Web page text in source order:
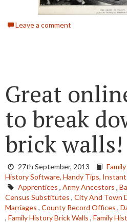
Leave a comment
Great
to break
brick walls!
27th September, 2013
History Software, Handy Tips, Instant
Apprentices , Army Ancestors ,
Census Substitutes , City And Town
Marriages , County Record Offices ,
, Family History Brick Walls , Family